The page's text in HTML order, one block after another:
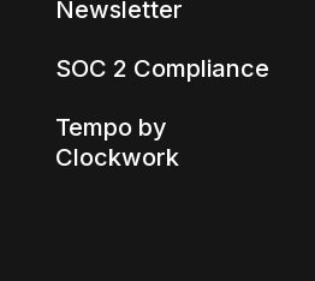
Newsletter
SOC 2 Compliance
Tempo by
Clockwork